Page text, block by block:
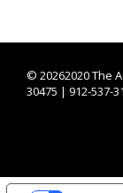
© 20262020 The
30475 | 912-537-